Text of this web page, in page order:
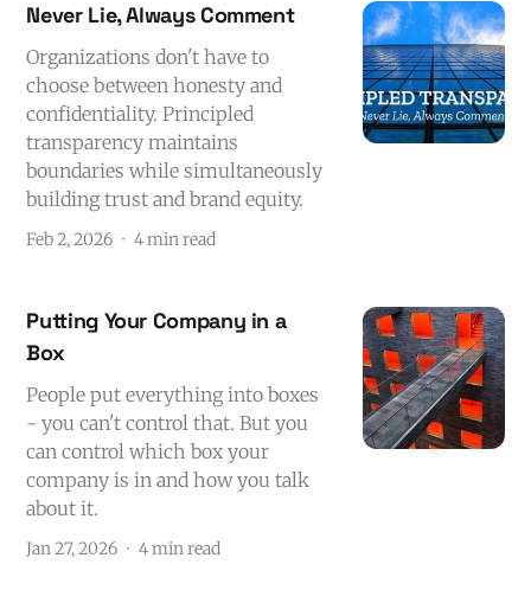
Never Lie, Always Comment
Organizations don't have to
choose between honesty and
confidentiality. Principled
transparency maintains
boundaries while simultaneously
building trust and brand equity.
Feb 2, 2026 4 min read
Putting Your Company in a
Box
People put everything into boxes
- you can't control that. But you
can control which box your
company is in and how you talk
about it.
Jan 27, 2026 4 min read